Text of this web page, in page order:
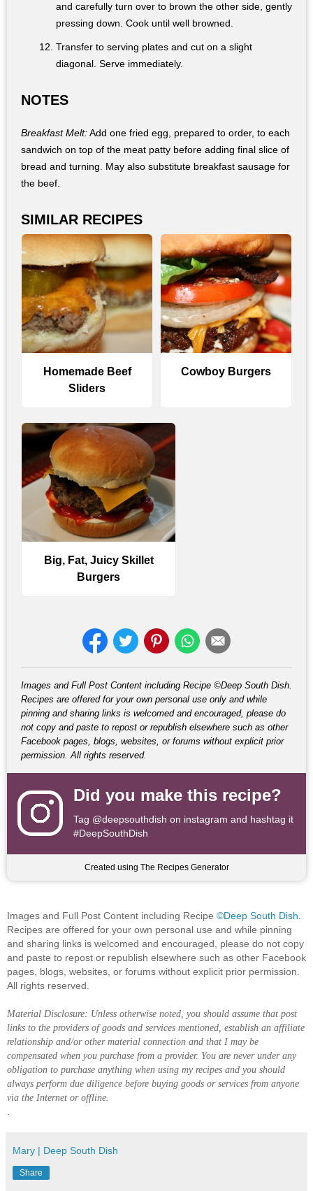
and carefully turn over to brown the other side, gently
pressing down. Cook until well browned.
Transfer to serving plates and cut on a slight
diagonal. Serve immediately.
NOTES
Breakfast Melt:Add one fried egg, prepared to order, to each
sandwich on top of the meat patty before adding final slice of
bread and turning. May also substitute breakfast sausage for
the beef.
SIMILAR RECIPES
Homemade Beef
Sliders
Cowboy Burgers
Big, Fat, Juicy Skillet
Burgers
Images and Full Post Content including Recipe ©Deep South Dish.
Recipes are offered for your own personal use only and while
pinning and sharing links is welcomed and encouraged, please do
not copy and paste to repost or republish elsewhere such as other
Facebook pages, blogs, websites, or forums without explicit prior
permission. All rights reserved.
Did you make this recipe?
Tag @deepsouthdish on instagram and hashtag it
#DeepSouthDish
Created using The Recipes Generator
Images and Full Post Content including Recipe ©Deep South Dish
Recipes are offered for your own personal use and while pinning
and sharing links is welcomed and encouraged, please do not copy
and paste to repost or republish elsewhere such as other Facebook
pages, blogs, websites, or forums without explicit prior permission.
All rights reserved.
Material Disclosure: Unless otherwise noted, you should assume that post
links to the providers of goods and services mentioned, establish an affiliate
relationship and/or other material connection and that I may be
compensated when you purchase from a provider. You are never under any
obligation to purchase anything when using my recipes and you should
always perform due diligence before buying goods or services from anyone
via the Internet or offline.
Mary | Deep South Dish
Share